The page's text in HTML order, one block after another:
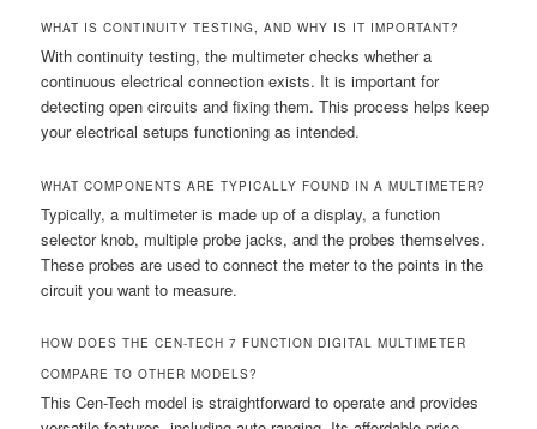
WHAT IS CONTINUITY TESTING, AND WHY IS IT IMPORTANT?
With continuity testing, the multimeter checks whether a
continuous electrical connection exists. It is important for
detecting open circuits and fixing them. This process helps keep
your electrical setups functioning as intended.
WHAT COMPONENTS ARE TYPICALLY FOUND IN A MULTIMETER?
Typically, a multimeter is made up of a display, a function
selector knob, multiple probe jacks, and the probes themselves.
These probes are used to connect the meter to the points in the
circuit you want to measure.
HOW DOES THE CEN-TECH 7 FUNCTION DIGITAL MULTIMETER
COMPARE TO OTHER MODELS?
This Cen-Tech model is straightforward to operate and provides